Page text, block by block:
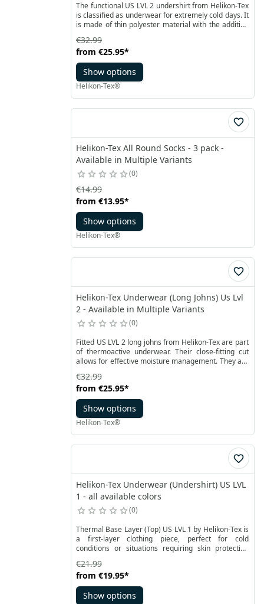
The functional US LVL 2 undershirt from Helikon-Tex
is classified as underwear for extremely cold days. It
is made of thin polyester material with the addition
structure, thus providing good airflow, while at the
same time optimizing adhesion and body heating.
from €25.95*
€32.99
Show options
Helikon-Tex®
Helikon-Tex All Round Socks - 3 pack -
Available in Multiple Variants
0
from €13.95*
€14.99
Show options
Helikon-Tex®
Helikon-Tex Underwear (Long Johns) Us Lvl
2 - Available in Multiple Variants
0
Fitted US LVL 2 long johns from Helikon-Tex are part
of thermoactive underwear. Their close-fitting cut
allows for effective moisture management. They are
comfort dry properties.
from €25.95*
€32.99
Show options
Helikon-Tex®
Helikon-Tex Underwear (Undershirt) US LVL
1 - all available colors
0
Thermal Base Layer (Top) US LVL 1 by Helikon-Tex is
a first-layer clothing piece, perfect for cold
conditions or situations requiring skin protection
Quick Dry polyester fabric, it effectively wicks
moisture away, ensuring high comfort even during
prolonged use.
from €19.95*
€21.99
Show options